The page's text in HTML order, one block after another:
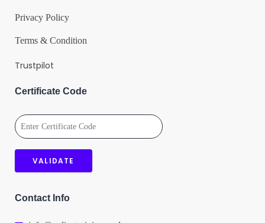
Privacy Policy
Terms & Condition
Trustpilot
Certificate Code
Contact Info